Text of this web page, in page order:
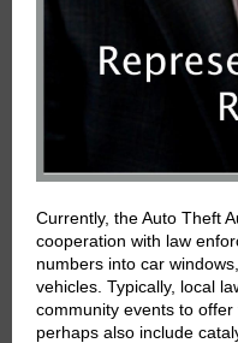
Currently, the Auto Theft
cooperation with law
numbers into car
vehicles. Typically, local
community events to
perhaps also include